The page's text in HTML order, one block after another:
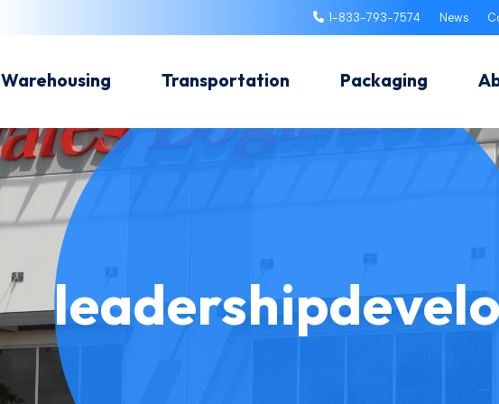
1-833-793-7574 News
Warehousing Transportation Packaging